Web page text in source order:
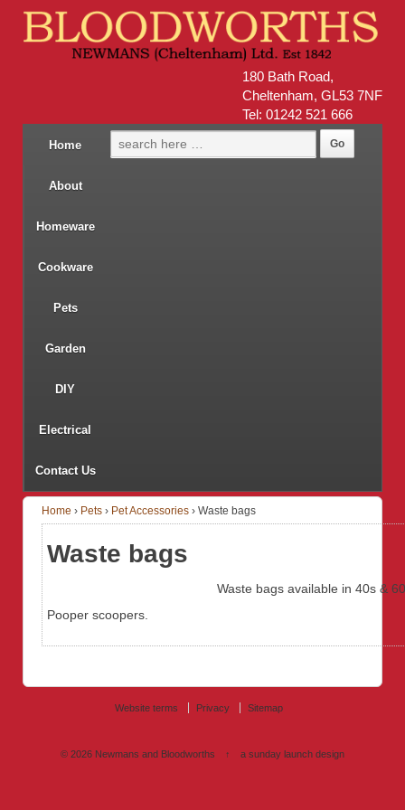
180 Bath Road,
Cheltenham, GL53 7NF
Tel: 01242 521 666
Home
About
Homeware
Cookware
Pets
Garden
DIY
Electrical
Contact Us
Home › Pets › Pet Accessories › Waste bags
Waste bags
Waste bags available in 40s &
Pooper scoopers.
Website terms Privacy Sitemap
© 2026Newmans and Bloodworths ↑ a sunday launch design